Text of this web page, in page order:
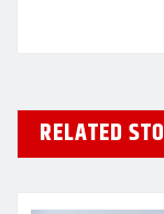
RELATED